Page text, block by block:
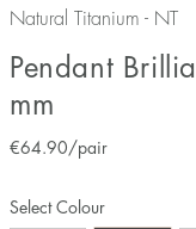
Natural Titanium - NT
Pendant
mm
€64.90 /pair
Select Colour